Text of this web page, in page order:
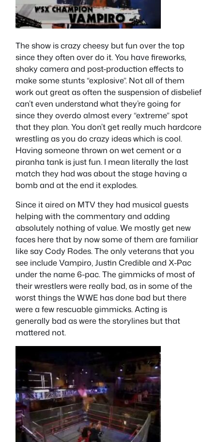
The show is crazy cheesy but fun over the top
since they often over do it. You have fireworks,
shaky camera and post-production effects to
make some stunts “explosive”. Not all of them
work out great as often the suspension of disbelief
can’t even understand what they’re going for
since they overdo almost every “extreme” spot
that they plan. You don’t get really much hardcore
wrestling as you do crazy ideas which is cool.
Having someone thrown on wet cement or a
piranha tank is just fun. I mean literally the last
match they had was about the stage having a
bomb and at the end it explodes.
Since it aired on MTV they had musical guests
helping with the commentary and adding
absolutely nothing of value. We mostly get new
faces here that by now some of them are familiar
like say Cody Rodes. The only veterans that you
see include Vampiro, Justin Credible and X-Pac
under the name 6-pac. The gimmicks of most of
their wrestlers were really bad, as in some of the
worst things the WWE has done bad but there
were a few rescuable gimmicks. Acting is
generally bad as were the storylines but that
mattered not.